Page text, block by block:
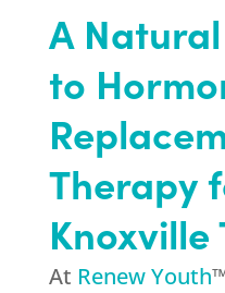
A
to
Therapy
Knoxville
At Renew Youth